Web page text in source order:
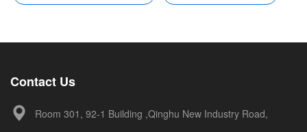
Contact Us
Room 301, 92-1 Building ,Qinghu New Industry Road,